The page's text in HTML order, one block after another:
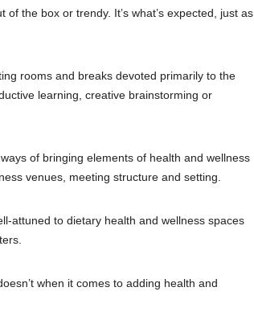
the box or trendy. It’s what’s expected, just as
rooms and breaks devoted primarily to the
learning, creative brainstorming or
of bringing elements of health and wellness
venues, meeting structure and setting.
attuned to dietary health and wellness spaces
when it comes to adding health and